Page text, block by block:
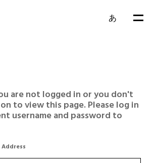
あ
are not logged in or you don't
to view this page. Please log in
username and password to